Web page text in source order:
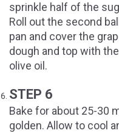
sprinkle half of the
Roll out the second
pan and cover the
dough and top with
olive oil.
STEP 6
Bake for about 25-30
golden. Allow to cool